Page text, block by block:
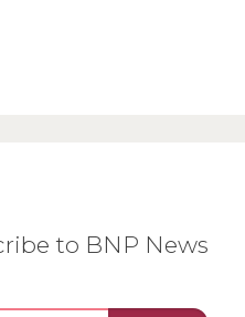
to BNP News